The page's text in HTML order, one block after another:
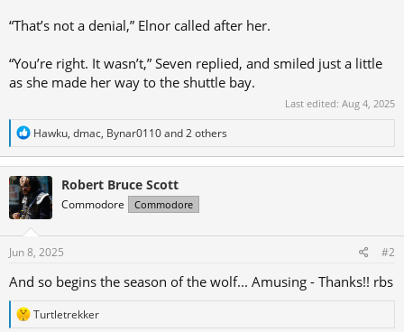
“That’s not a denial,” Elnor called after her.
“You’re right. It wasn’t,” Seven replied, and smiled just a little
as she made her way to the shuttle bay.
Last edited: Aug 4, 2025
R
a
c
i
o
n
:
Hawku, dmac, Bynar0110and 2 others
Robert Bruce Scott
Commodore Commodore
Jun 8, 2025 #2
And so begins the season of the wolf... Amusing - Thanks!! rbs
R
Turtletrekker